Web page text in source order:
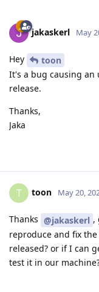
jakaskerl May
Hey
toon
It's a bug causing an
release.
Thanks,
Jaka
T toon May 20,
Thanks @jakaskerl ,
reproduce and fix
released? or if I can
test it in our